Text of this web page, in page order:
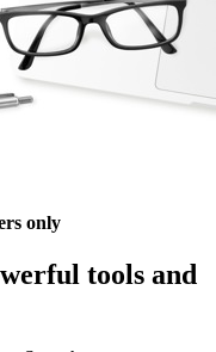
only
tools and